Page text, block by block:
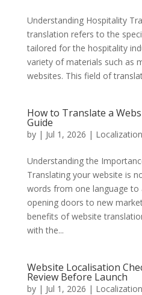
Understanding Hospitality
translation refers to the
tailored for the hospitality
variety of materials such as
websites. This field of
How to Translate a
Guide
by | Jul 1, 2026 | Localization
Understanding the
Translating your website is
words from one language to
opening doors to new
benefits of website
with the...
Website Localisation
Review Before Launch
by | Jul 1, 2026 | Localization